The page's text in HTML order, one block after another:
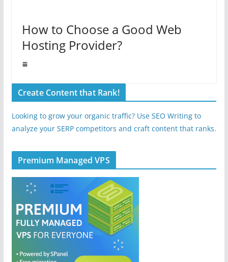
How to Choose a Good Web
Hosting Provider?
Create Content that Rank!
Looking to grow your organic traffic? Use SEO Writing to
analyze your SERP competitors and craft content that ranks.
Premium Managed VPS